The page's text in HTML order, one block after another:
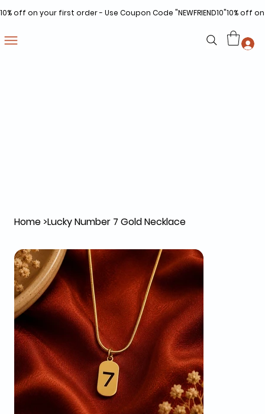
10% off on your first order - Use Coupon Code "NEWFRIEND10"
Home>Lucky Number 7 Gold Necklace